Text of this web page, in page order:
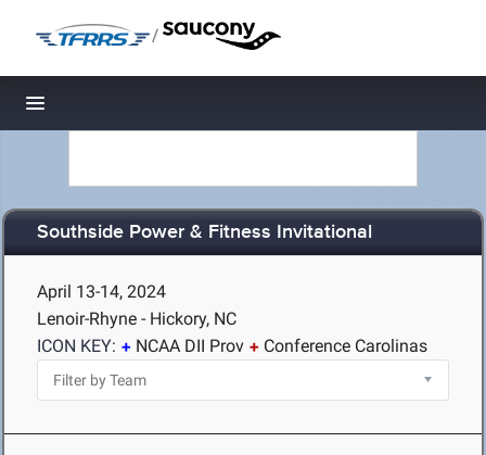
/
Toggle navigation
Southside Power & Fitness Invitational
April 13-14, 2024
Lenoir-Rhyne - Hickory, NC
ICON KEY:
NCAA DII Prov Conference Carolinas